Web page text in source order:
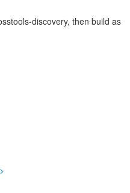
discovery, then build as